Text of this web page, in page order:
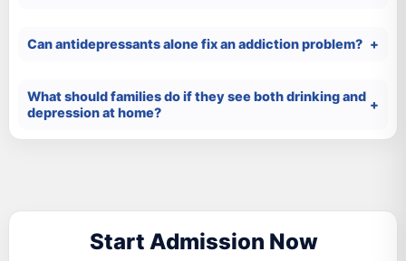
Can antidepressants alone fix an addiction problem?
What should families do if they see both drinking and
depression at home?
Start Admission Now